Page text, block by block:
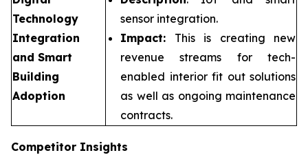
Technology
Integration
and Smart
Building
Adoption
sensor integration.
Impact: This is creating new
revenue streams for tech-
enabled interior fit out solutions
as well as ongoing maintenance
contracts.
Competitor Insights